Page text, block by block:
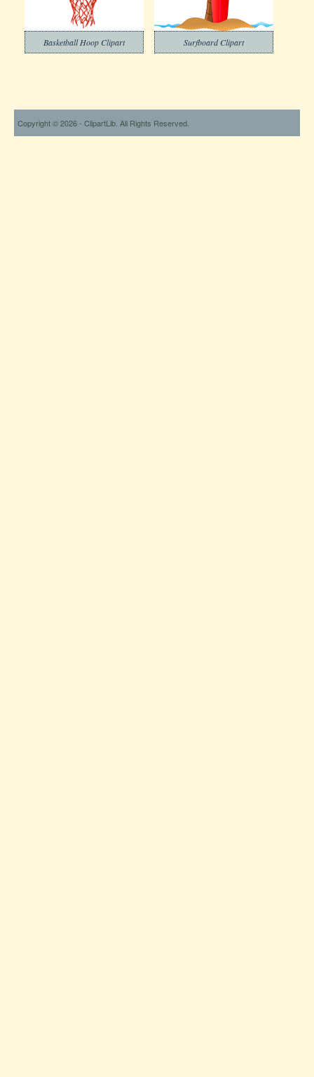
Basketball Hoop Clipart Surfboard Clipart
Copyright © 2026 - ClipartLib. All Rights Reserved.